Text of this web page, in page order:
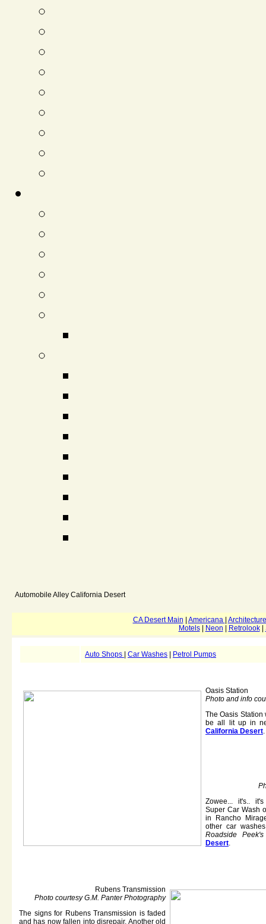
Automobile Alley California Desert
CA Desert Main Americana Architecture
Motels| Neon Retrolook|
Auto Shops Car Washes Petrol Pumps
Oasis Station
Photo and info
The Oasis Station
be all lit up in
California Desert.
Zowee... it's..
Super Car Wash
in Rancho
other car
Roadside Peek's
Desert.
Rubens Transmission
Photo courtesy G.M. Panter Photography
The signs for Rubens Transmission is faded
and has now fallen into disrepair. Another old